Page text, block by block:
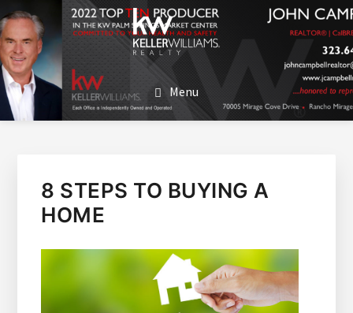
SKIP
TO
MAIN
CONTENT
SKIP
TO
FOOTER
JOHN CAMPBELL
John Campbell | Keller Williams Realty
Menu
8 STEPS TO BUYING A
HOME